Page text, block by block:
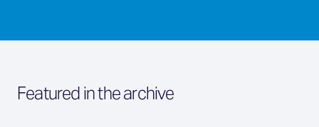
Featured in the archive